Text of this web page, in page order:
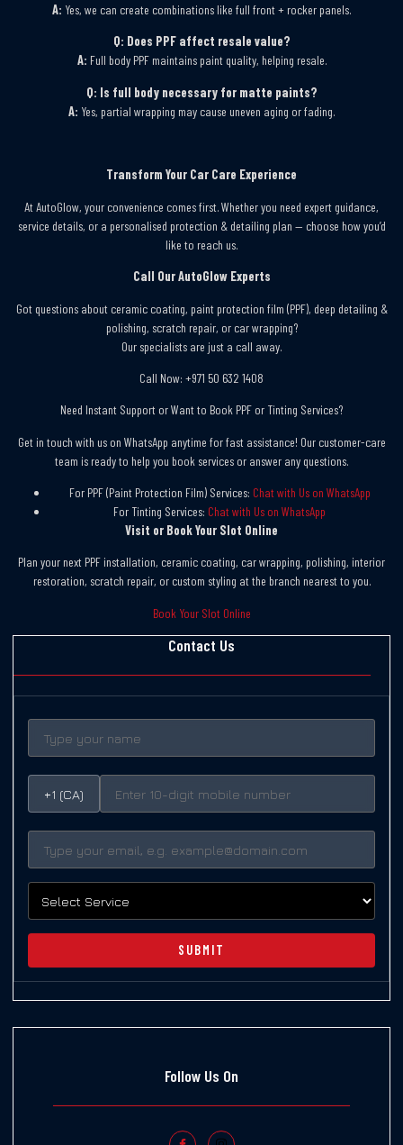
A: Yes, we can create combinations like full front + rocker panels.
Q: Does PPF affect resale value?
A: Full body PPF maintains paint quality, helping resale.
Q: Is full body necessary for matte paints?
A: Yes, partial wrapping may cause uneven aging or fading.
Transform Your Car Care Experience
At AutoGlow, your convenience comes first. Whether you need expert guidance,
service details, or a personalised protection & detailing plan — choose how you’d
like to reach us.
Call Our AutoGlow Experts
Got questions about ceramic coating, paint protection film (PPF), deep detailing &
polishing, scratch repair, or car wrapping?
Our specialists are just a call away.
Call Now: +971 50 632 1408
Need Instant Support or Want to Book PPF or Tinting Services?
Get in touch with us on WhatsApp anytime for fast assistance! Our customer-care
team is ready to help you book services or answer any questions.
For PPF (Paint Protection Film) Services: Chat with Us on WhatsApp
For Tinting Services: Chat with Us on WhatsApp
Visit or Book Your Slot Online
Plan your next PPF installation, ceramic coating, car wrapping, polishing, interior
restoration, scratch repair, or custom styling at the branch nearest to you.
Book Your Slot Online
Contact Us
+1 (CA)
SUBMIT
Follow Us On